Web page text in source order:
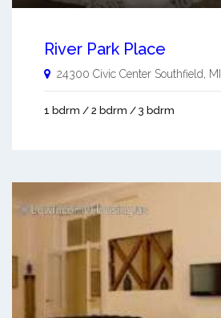
River Park Place
24300 Civic Center Southfield MI
1 bdrm / 2 bdrm / 3 bdrm